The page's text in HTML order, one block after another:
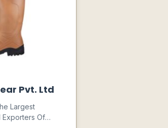
Pvt. Ltd
Largest
Exporters Of